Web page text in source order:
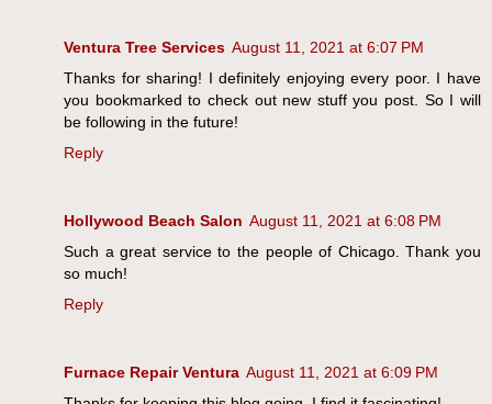
Ventura Tree Services August 11, 2021 at 6:07 PM
Thanks for sharing! I definitely enjoying every poor. I have
you bookmarked to check out new stuff you post. So I will
be following in the future!
Reply
Hollywood Beach Salon August 11, 2021 at 6:08 PM
Such a great service to the people of Chicago. Thank you
so much!
Reply
Furnace Repair Ventura August 11, 2021 at 6:09 PM